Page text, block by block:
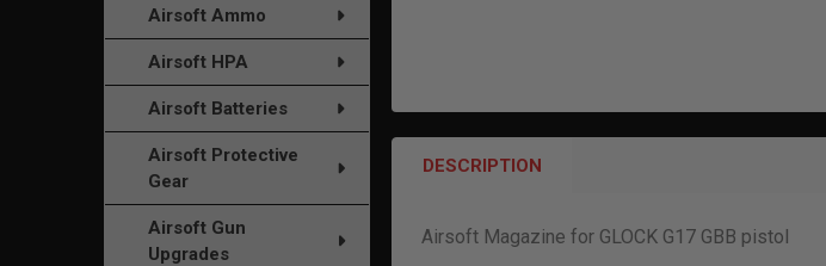
Airsoft Ammo
Airsoft HPA
Airsoft Batteries
Airsoft Protective
Gear
Airsoft Gun
Upgrades
DESCRIPTION
Airsoft Magazine for GLOCK G17 GBB pistol